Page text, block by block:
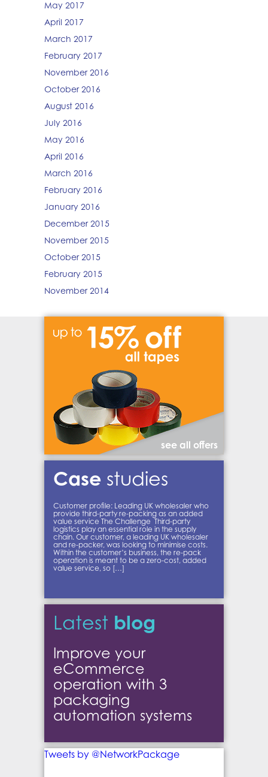
May 2017
April 2017
March 2017
February 2017
November 2016
October 2016
August 2016
July 2016
May 2016
April 2016
March 2016
February 2016
January 2016
December 2015
November 2015
October 2015
February 2015
November 2014
see all offers
Case studies
Customer profile: Leading UK wholesaler who
provide third-party re-packing as an added
value service The Challenge Third-party
logistics play an essential role in the supply
chain. Our customer, a leading UK wholesaler
and re-packer, was looking to minimise costs.
Within the customer’s business, the re-pack
operation is meant to be a zero-cost, added
value service, so […]
Latest blog
Improve your
eCommerce
operation with 3
packaging
automation systems
Tweets by @NetworkPackage